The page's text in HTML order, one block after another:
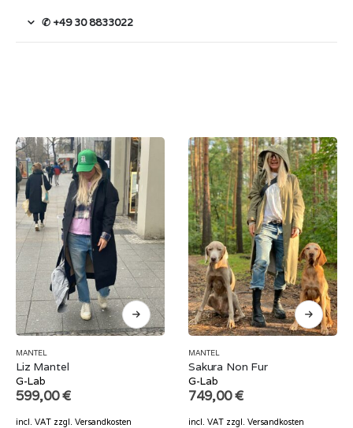
✆ +49 30 8833022
MANTEL
Liz Mantel
G-Lab
599,00€
incl. VAT zzgl. Versandkosten
MANTEL
Sakura Non Fur
G-Lab
749,00€
incl. VAT zzgl. Versandkosten